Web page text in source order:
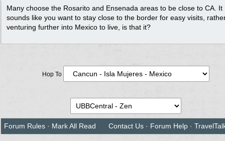
Many choose the Rosarito and Ensenada areas to be close to CA. It
sounds like you want to stay close to the border for easy visits,
venturing further into Mexico to live, is that it?
Hop To
Forum Rules · Mark All Read Contact Us · Forum Help ·